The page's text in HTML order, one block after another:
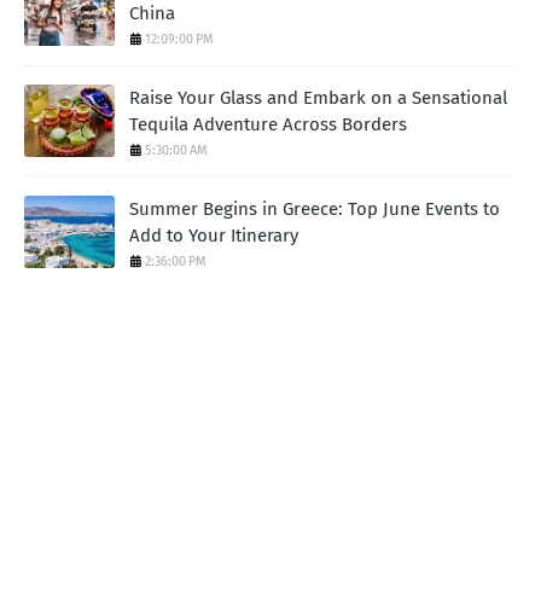
China
12:09:00 PM
Raise Your Glass and Embark on a Sensational
Tequila Adventure Across Borders
5:30:00 AM
Summer Begins in Greece: Top June Events to
Add to Your Itinerary
2:36:00 PM